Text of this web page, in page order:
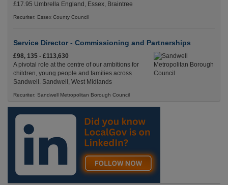
£17.95 Umbrella England, Essex, Braintree
Recuriter: Essex County Council
Service Director - Commissioning and Partnerships
£98, 135 - £113,630
A pivotal role at the centre of our ambitions for
children, young people and families across
Sandwell. Sandwell, West Midlands
Recuriter: Sandwell Metropolitan Borough Council